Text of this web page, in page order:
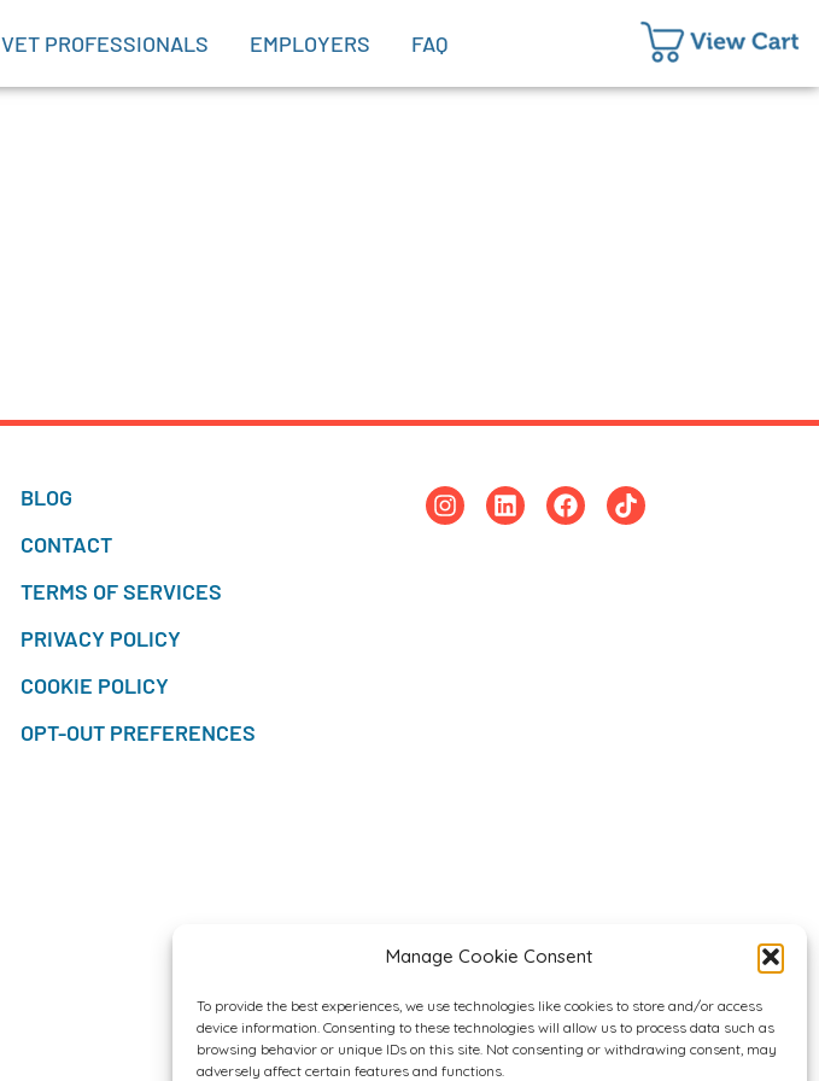
Manage Cookie Consent
To provide the best experiences, we use technologies like cookies to store and/or access
device information. Consenting to these technologies will allow us to process data such as
browsing behavior or unique IDs on this site. Not consenting or withdrawing consent, may
adversely affect certain features and functions.
VET PROFESSIONALS EMPLOYERS FAQ
BLOG
CONTACT
TERMS OF SERVICES
PRIVACY POLICY
COOKIE POLICY
OPT-OUT PREFERENCES